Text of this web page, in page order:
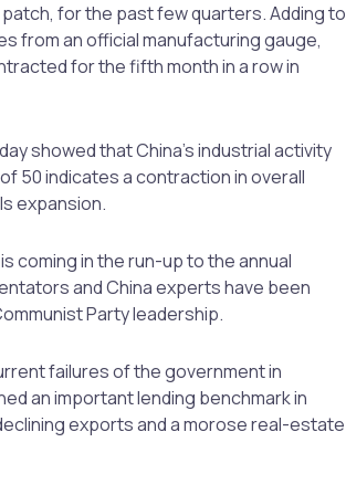
for the past few quarters. Adding to
from an official manufacturing gauge,
for the fifth month in a row in
showed that China’s industrial activity
50 indicates a contraction in overall
expansion.
coming in the run-up to the annual
and China experts have been
Party leadership.
failures of the government in
an important lending benchmark in
exports and a morose real-estate